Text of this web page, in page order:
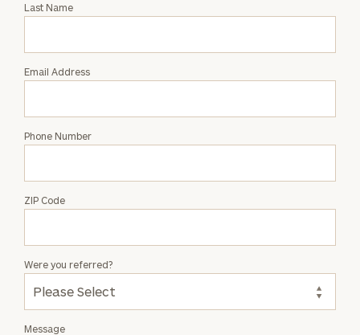
Lynne
Last Name
Email Address
Phone Number
ZIP Code
Message
Were you referred?